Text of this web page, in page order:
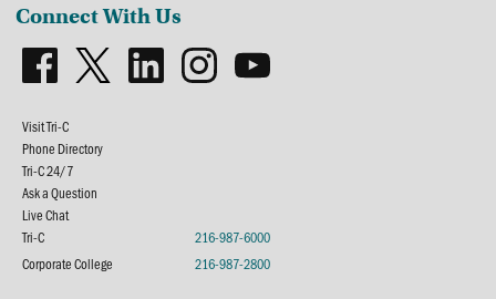
Connect With Us
Visit Tri-C
Phone Directory
Tri-C 24/7
Ask a Question
Live Chat
Tri-C
216-987-6000
Corporate College
216-987-2800